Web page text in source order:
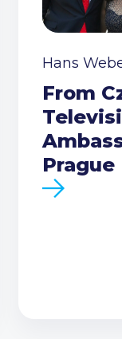
Hans
From
Prague